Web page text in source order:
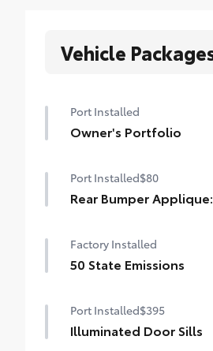
Vehicle
Port Installed
Owner's Portfolio
Port Installed$80
Rear Bumper
grade, nearly invisible
help protect the top surface
• Includes textured
Factory Installed
50 State Emissions
Port Installed$395
Illuminated Door Sills